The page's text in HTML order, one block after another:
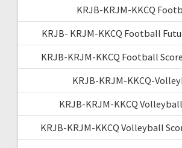
KRJB-KRJM-KKCQ
KRJB- KRJM-KKCQ Football
KRJB-KRJM-KKCQ Football
KRJB-KRJM-KKCQ-
KRJB-KRJM-KKCQ
KRJB-KRJM-KKCQ Volleyball